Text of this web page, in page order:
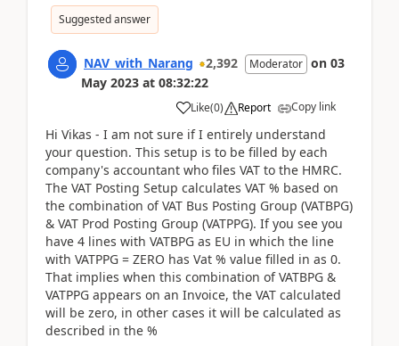
Suggested answer
NAV_with_Narang 2,392 Moderator on 03
May 2023 at 08:32:22
Like(0) Report Copy link
Hi Vikas - I am not sure if I entirely understand
your question. This setup is to be filled by each
company's accountant who files VAT to the HMRC.
The VAT Posting Setup calculates VAT % based on
the combination of VAT Bus Posting Group (VATBPG)
& VAT Prod Posting Group (VATPPG). If you see you
have 4 lines with VATBPG as EU in which the line
with VATPPG = ZERO has Vat % value filled in as 0.
That implies when this combination of VATBPG &
VATPPG appears on an Invoice, the VAT calculated
will be zero, in other cases it will be calculated as
described in the %